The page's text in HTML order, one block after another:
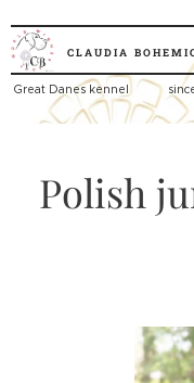
CLAUDIA
Great Danes kennel
Polish